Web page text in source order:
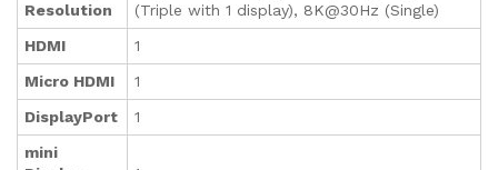
Resolution
(Triple with 1 display), 8K@30Hz (Single)
HDMI
1
Micro HDMI
1
DisplayPort
1
mini